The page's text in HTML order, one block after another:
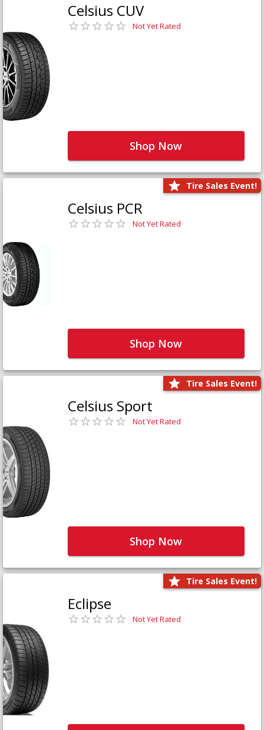
Celsius CUV
Not Yet Rated
Shop Now
Tire Sales Event!
Celsius PCR
Not Yet Rated
Shop Now
Tire Sales Event!
Celsius Sport
Not Yet Rated
Shop Now
Tire Sales Event!
Eclipse
Not Yet Rated